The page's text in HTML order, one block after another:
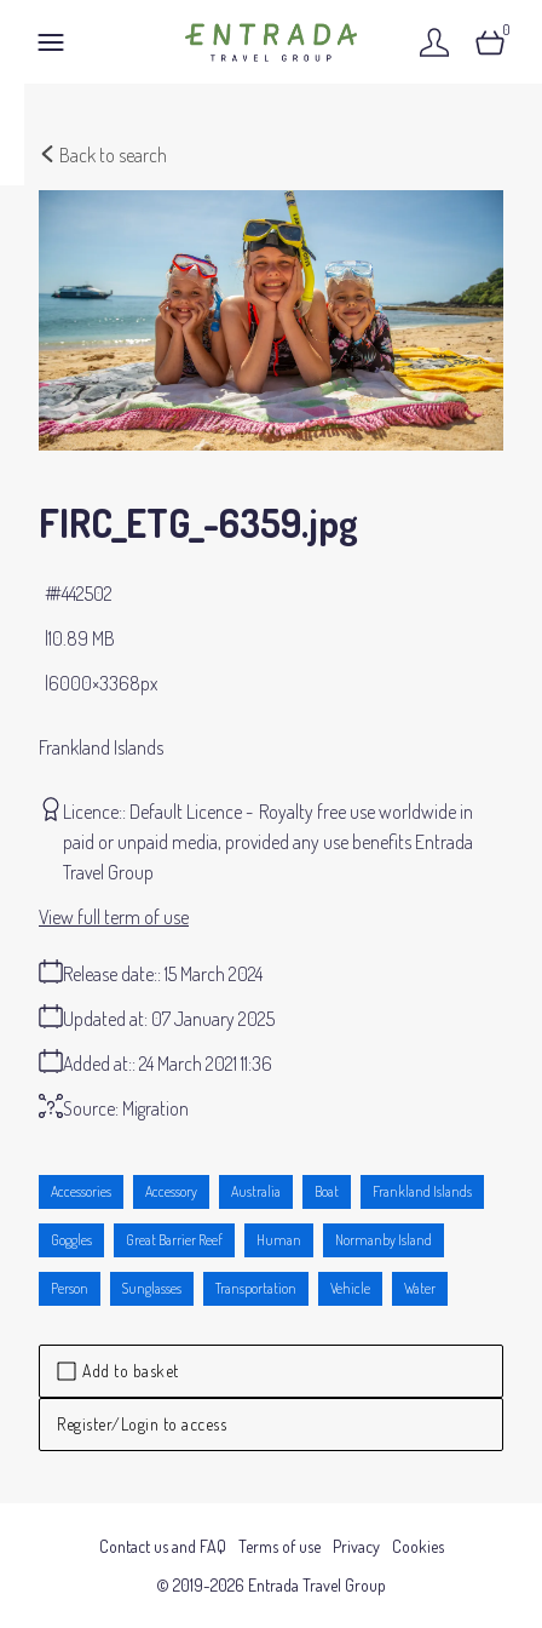
0
Back to search
Add to basket
Register/Login to access
FIRC_ETG_-6359.jpg
Frankland Islands
10.89 MB
6000×3368px
#442502
Licence: Default Licence
Royalty free use worldwide in
paid or unpaid media, provided any use benefits Entrada
Travel Group
Release date: 15 March 2024
Added at: 24 March 2021 11:36
Updated at: 07 January 2025
Source: Migration
View full term of use
Accessories Accessory Australia Boat Frankland Islands
Goggles Great Barrier Reef Human Normanby Island
Person Sunglasses Transportation Vehicle Water
Contact us and FAQ Terms of use Privacy
Cookies
© 2019-2026 Entrada Travel Group